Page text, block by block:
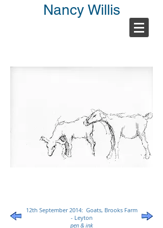
Nancy Willis
12th September 2014: Goats, Brooks Farm
- Leyton
pen & ink